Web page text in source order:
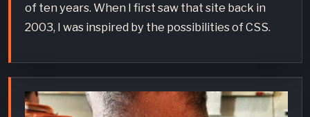
of ten years. When I first saw that site back in
2003, I was inspired by the possibilities of CSS.